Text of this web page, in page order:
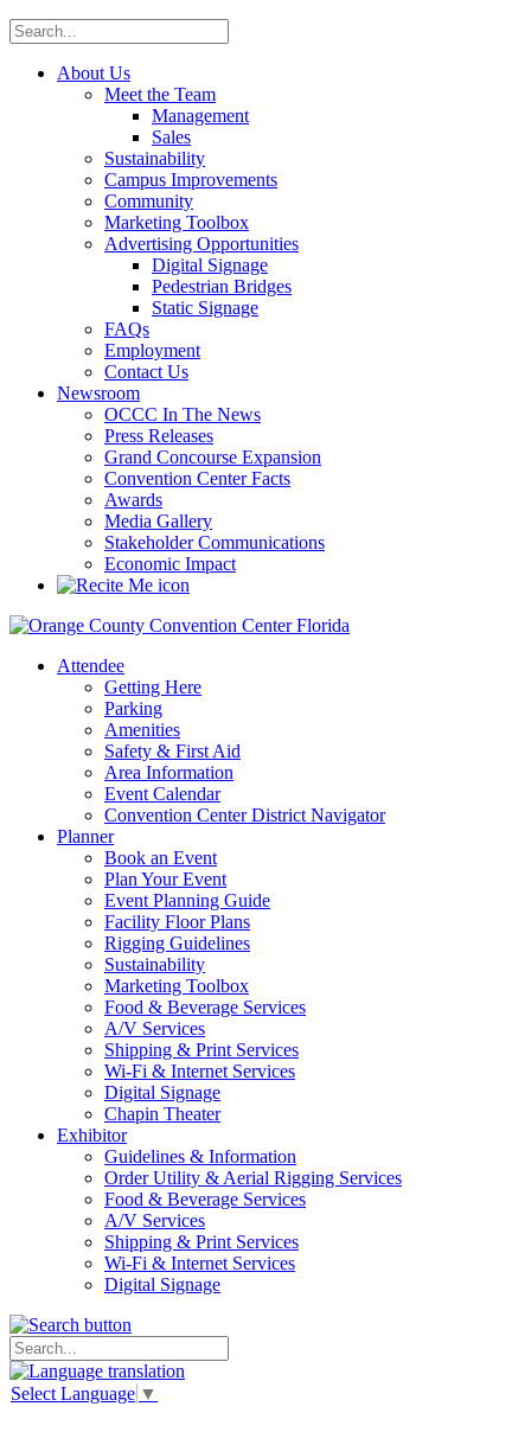
About Us
Meet the Team
Management
Sales
Sustainability
Campus Improvements
Community
Marketing Toolbox
Advertising Opportunities
Digital Signage
Pedestrian Bridges
Static Signage
FAQs
Employment
Contact Us
Newsroom
OCCC In The News
Press Releases
Grand Concourse Expansion
Convention Center Facts
Awards
Media Gallery
Stakeholder Communications
Economic Impact
Attendee
Getting Here
Parking
Amenities
Safety & First Aid
Area Information
Event Calendar
Convention Center District Navigator
Planner
Book an Event
Plan Your Event
Event Planning Guide
Facility Floor Plans
Rigging Guidelines
Sustainability
Marketing Toolbox
Food & Beverage Services
A/V Services
Shipping & Print Services
Wi-Fi & Internet Services
Digital Signage
Chapin Theater
Exhibitor
Guidelines & Information
Order Utility & Aerial Rigging Services
Food & Beverage Services
A/V Services
Shipping & Print Services
Wi-Fi & Internet Services
Digital Signage
Select Language ▼